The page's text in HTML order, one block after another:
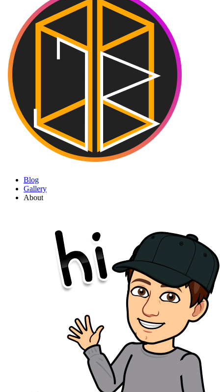
Blog
Gallery
About